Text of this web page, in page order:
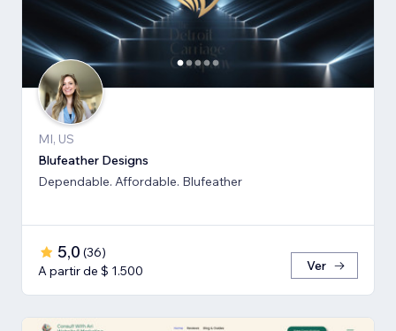
MI, US
Blufeather Designs
Dependable. Affordable. Blufeather
5,0 (36)
A partir de $ 1.500
Ver